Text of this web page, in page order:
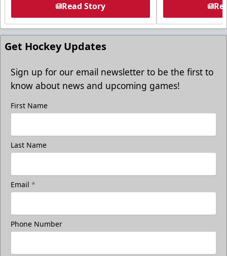
Read Story
Get Hockey Updates
Sign up for our email newsletter to be the first to
know about news and upcoming games!
First Name
Last Name
Email *
Phone Number